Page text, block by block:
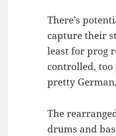
There’s
capture their
least for prog
controlled, too
pretty
The
drums and